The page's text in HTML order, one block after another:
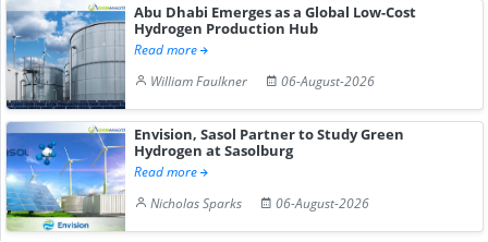
Abu Dhabi Emerges as a Global Low-Cost
Hydrogen Production Hub
Read more
William Faulkner
06-August-2026
Envision, Sasol Partner to Study Green
Hydrogen at Sasolburg
Read more
Nicholas Sparks
06-August-2026